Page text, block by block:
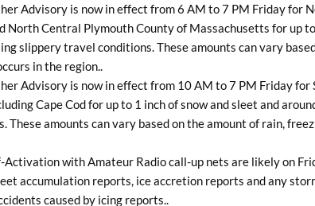
Advisory is now in effect from 6 AM to 7 PM Friday for
North Central Plymouth County of Massachusetts for up
slippery travel conditions. These amounts can vary
in the region..
Advisory is now in effect from 10 AM to 7 PM Friday for
Cape Cod for up to 1 inch of snow and sleet and
These amounts can vary based on the amount of rain,
Activation with Amateur Radio call-up nets are likely on
accumulation reports, ice accretion reports and any
caused by icing reports..